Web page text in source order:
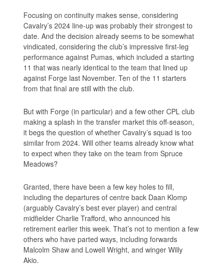
Focusing on continuity makes sense, considering
Cavalry’s 2024 line-up was probably their strongest to
date. And the decision already seems to be somewhat
vindicated, considering the club’s impressive first-leg
performance against Pumas, which included a starting
11 that was nearly identical to the team that lined up
against Forge last November. Ten of the 11 starters
from that final are still with the club.
But with Forge (in particular) and a few other CPL club
making a splash in the transfer market this off-season,
it begs the question of whether Cavalry’s squad is too
similar from 2024. Will other teams already know what
to expect when they take on the team from Spruce
Meadows?
Granted, there have been a few key holes to fill,
including the departures of centre back Daan Klomp
(arguably Cavalry’s best ever player) and central
midfielder Charlie Trafford, who announced his
retirement earlier this week. That’s not to mention a few
others who have parted ways, including forwards
Malcolm Shaw and Lowell Wright, and winger Willy
Akio.